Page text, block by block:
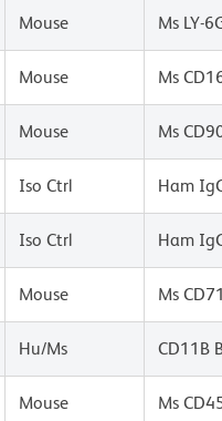
Mouse Ms LY-
Mouse Ms
Mouse Ms
Iso Ctrl Ham
Iso Ctrl Ham
Mouse Ms
Hu/Ms CD11B
Mouse Ms